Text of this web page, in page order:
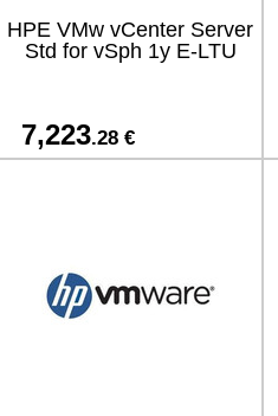
HPE VMw vCenter Server
Std for vSph 1y E-LTU
7,223.28 €